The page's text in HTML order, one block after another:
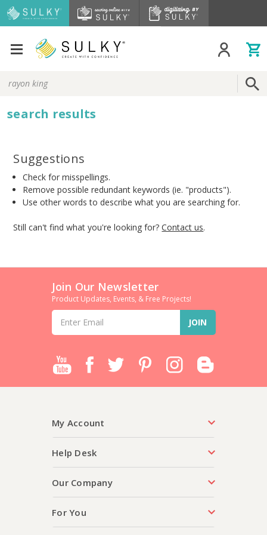
Keyword:
search results
Suggestions
Check for misspellings.
Remove possible redundant keywords (ie. "products").
Use other words to describe what you are searching for.
Still can't find what you're looking for? Contact us.
Join Our Newsletter
Product Updates, Events, & Free Projects!
Email
Address
My Account
Help Desk
Our Company
For You